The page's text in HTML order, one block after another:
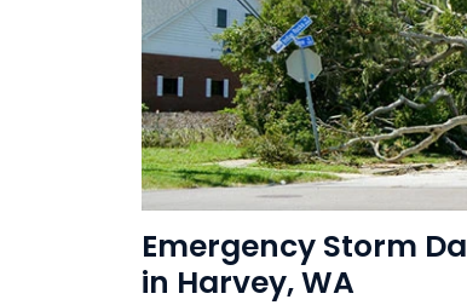
Emergency Storm
in Harvey, WA